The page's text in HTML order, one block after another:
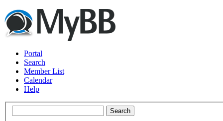
Portal
Search
Member List
Calendar
Help